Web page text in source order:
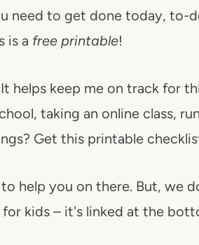
need to get done today, to-
is a free printable!
helps keep me on track for
taking an online class,
Get this printable
help you on there. But, we
kids – it's linked at the